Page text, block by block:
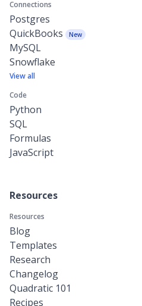
Connections
Postgres
QuickBooks
New
MySQL
Snowflake
View all
Code
Python
SQL
Formulas
JavaScript
Resources
Resources
Blog
Templates
Research
Changelog
Quadratic 101
Recipes